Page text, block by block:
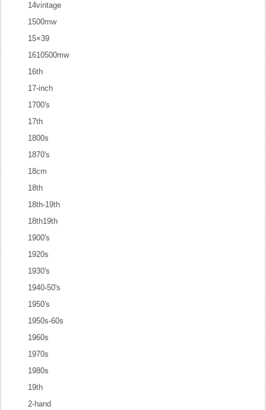
14vintage
1500mw
15×39
1610500mw
16th
17-inch
1700's
17th
1800s
1870's
18cm
18th
18th-19th
18th19th
1900's
1920s
1930's
1940-50's
1950's
1950s-60s
1960s
1970s
1980s
19th
2-hand